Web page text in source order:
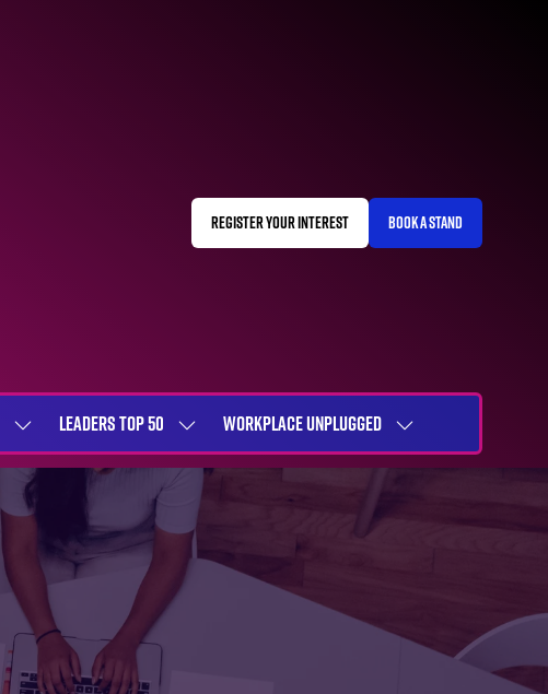
REGISTER YOUR INTEREST
(OPENS
BOOK A STAND
(OPENS
SHOW
SUBMENU
FOR:
EXHIBITORS
LEADERS TOP 50
SHOW
SUBMENU
FOR:
LEADERS
TOP
50
WORKPLACE UNPLUGGED
SHOW
SUBMENU
WORKPLACE